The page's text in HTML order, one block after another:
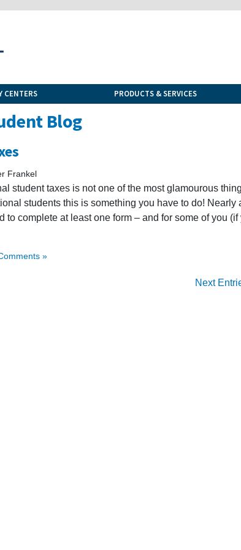
CENTERS PRODUCTS & SERVICES
Blog
Frankel
student taxes is not one of the most glamourous
students this is something you have to do! Nearly
complete at least one form – and for some of you (if
»
Next